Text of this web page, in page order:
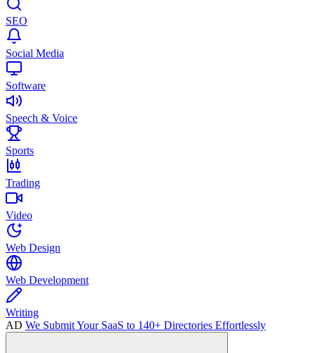
SEO
Social Media
Software
Speech & Voice
Sports
Trading
Video
Web Design
Web Development
Writing
AD We Submit Your SaaS to 140+ Directories Effortlessly